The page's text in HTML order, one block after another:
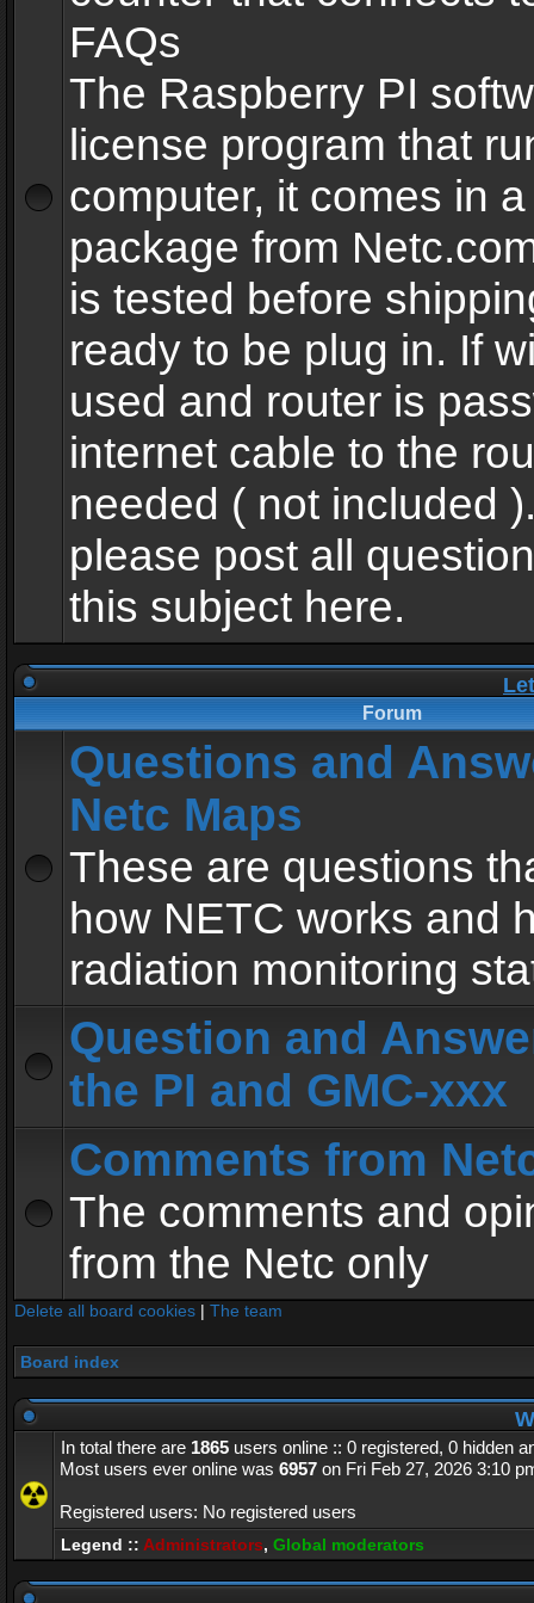
FAQs
The Raspberry PI
license program that
computer, it comes in
package from
is tested before
ready to be plug in. If
used and router is
internet cable to the
needed ( not included
please post all
this subject here.
Forum
Questions and
Netc Maps
These are questions
how NETC works and
radiation monitoring
Question and
the PI and GMC-xxx
Comments from
The comments and
from the Netc only
Delete all board cookies | The team
Board index
In total there are 1865 users online :: 0 registered, 0 hidden
Most users ever online was 6957 on Fri Feb 27, 2026 3:10
Registered users: No registered users
Legend :: Administrators, Global moderators